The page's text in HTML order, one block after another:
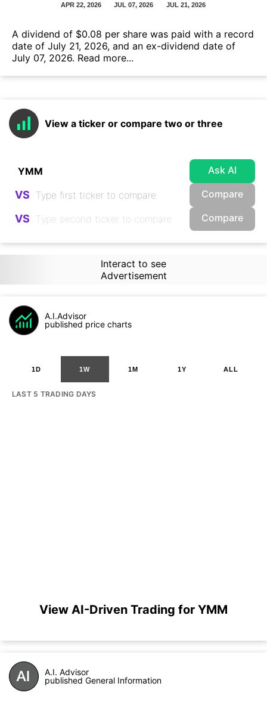
А dividend of $0.08 per share was paid with a record
date of July 21, 2026, and an ex-dividend date of
July 07, 2026. Read more...
View a ticker or compare two or three
Ask AI
VS Compare
VS Compare
Interact to see
Advertisement
A.I.Advisor
published price charts
1D 1W 1M 1Y ALL
LAST 5 TRADING DAYS
View AI-Driven Trading for YMM
A.I. Advisor
published General Information